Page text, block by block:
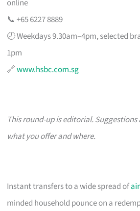
online
📞 +65 6227 8889
🕗 Weekdays 9.30am–4pm, selected
1pm
🔗www.hsbc.com.sg
This round-up is editorial.
what you offer and where.
Instant transfers to a wide spread of
minded household pounce on a